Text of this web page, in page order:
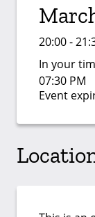
20:00 -
In your
07:30 PM
Event